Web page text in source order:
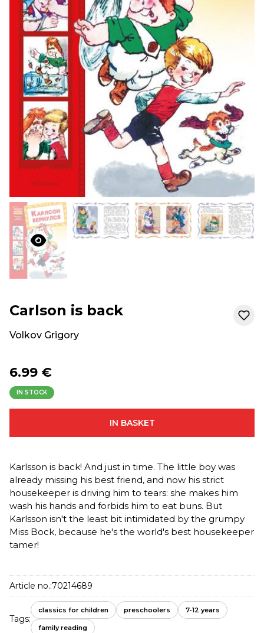
Carlson is back
Volkov Grigory
6.99 €
IN STOCK
IN BASKET
Karlsson is back! And just in time. The little boy was
already missing his best friend, and now his strict
housekeeper is driving him to tears: she makes him
wash his hands and forbids him to eat buns. But
Karlsson isn't the least bit intimidated by the grumpy
Miss Bock, because he's the world's best housekeeper
tamer!
Article no.:70214689
Tags:
classics for children preschoolers 7-12 years
family reading